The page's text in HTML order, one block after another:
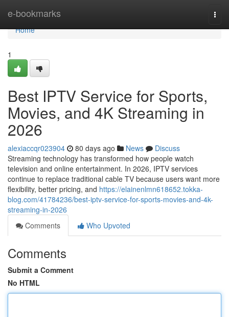
e-bookmarks
Home
Home
1
Best IPTV Service for Sports,
Movies, and 4K Streaming in
2026
alexiaccqr023904 80 days ago News
Discuss
Streaming technology has transformed how people watch
television and online entertainment. In 2026, IPTV services
continue to replace traditional cable TV because users want more
flexibility, better pricing, and https://elainenlmn618652.tokka-
blog.com/41784236/best-iptv-service-for-sports-movies-and-4k-
streaming-in-2026
Comments
Who Upvoted
Comments
Submit a Comment
No HTML